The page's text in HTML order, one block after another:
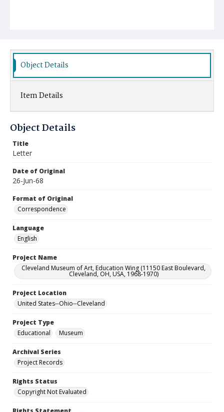
Object Details
Item Details
Object Details
Title
Letter
Date of Original
26-Jun-68
Format of Original
Correspondence
Language
English
Project Name
Cleveland Museum of Art, Education Wing (11150 East Boulevard,
Cleveland, OH, USA, 1968-1970)
Project Location
United States--Ohio--Cleveland
Project Type
Educational
Museum
Archival Series
Project Records
Rights Status
Copyright Not Evaluated